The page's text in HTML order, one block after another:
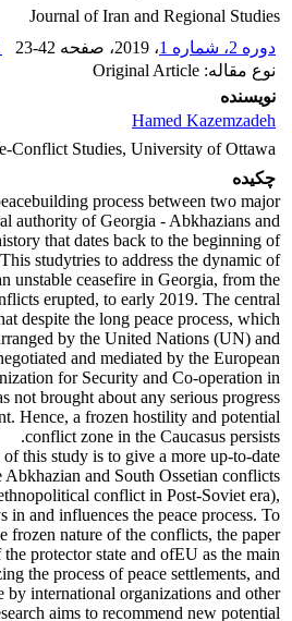
Journal of Iran and Regional Studies
دوره 2، شماره 1
، 2019 ، صفحه 23-42
نوع مقاله: Original Article
نویسنده
Hamed Kazemzadeh
Conflict Studies, University of Ottawa
چکیده
process between two major
authority of Georgia - Abkhazians and
that dates back to the beginning of
studytries to address the dynamic of
unstable ceasefire in Georgia, from the
erupted, to early 2019. The central
despite the long peace process, which
by the United Nations (UN) and
and mediated by the European
for Security and Co-operation in
not brought about any serious progress
Hence, a frozen hostility and potential
conflict zone in the Caucasus persists.
this study is to give a more up-to-date
Abkhazian and South Ossetian conflicts
conflict in Post-Soviet era),
in and influences the peace process. To
frozen nature of the conflicts, the paper
protector state and ofEU as the main
the process of peace settlements, and
by international organizations and other
aims to recommend new potential